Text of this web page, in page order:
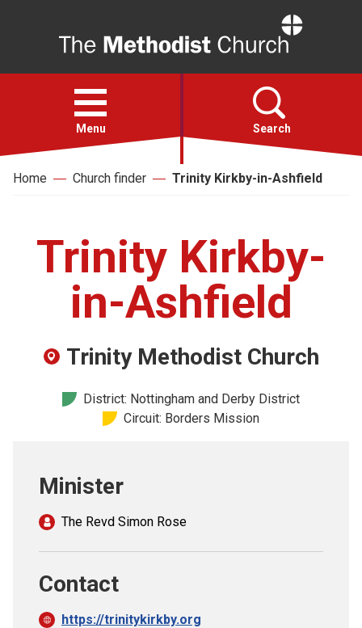
Open
menu
Menu Search
Faith
Action
Safeguarding
Home Church finder Trinity Kirkby-in-Ashfield
Trinity Kirkby-
in-Ashfield
Trinity Methodist Church
District: Nottingham and Derby District
Circuit: Borders Mission
Minister
The Revd Simon Rose
Contact
https://trinitykirkby.org